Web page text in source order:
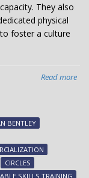
They also
physical
foster a culture
Read more
BENTLEY
CIRCLES
SKILLS TRAINING